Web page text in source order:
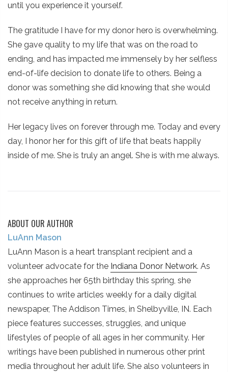
until you experience it yourself.
The gratitude I have for my donor hero is overwhelming.
She gave quality to my life that was on the road to
ending, and has impacted me immensely by her selfless
end-of-life decision to donate life to others. Being a
donor was something she did knowing that she would
not receive anything in return.
Her legacy lives on forever through me. Today and every
day, I honor her for this gift of life that beats happily
inside of me. She is truly an angel. She is with me always.
ABOUT OUR AUTHOR
LuAnn Mason
LuAnn Mason is a heart transplant recipient and a
volunteer advocate for the Indiana Donor Network. As
she approaches her 65th birthday this spring, she
continues to write articles weekly for a daily digital
newspaper, The Addison Times, in Shelbyville, IN. Each
piece features successes, struggles, and unique
lifestyles of people of all ages in her community. Her
writings have been published in numerous other print
media throughout her adult life. She also volunteers in